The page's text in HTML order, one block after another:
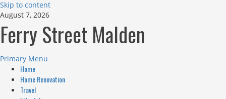
Skip to content
August 7, 2026
Ferry Street Malden
Primary Menu
Home
Home Renovation
Travel